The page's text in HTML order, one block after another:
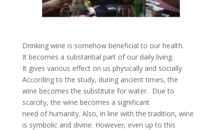
Drinking wine is somehow beneficial to our health.
It becomes a substantial part of our daily living.
It gives various effect on us physically and socially.
According to the study, during ancient times, the
wine becomes the substitute for water. Due to
scarcity, the wine becomes a significant
need of humanity. Also, in line with the tradition, wine
is symbolic and divine. However, even up to this